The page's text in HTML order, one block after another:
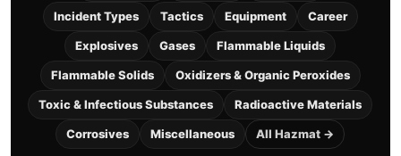
Incident Types Tactics Equipment Career
Explosives Gases Flammable Liquids
Flammable Solids Oxidizers & Organic Peroxides
Toxic & Infectious Substances Radioactive Materials
Corrosives Miscellaneous All Hazmat →